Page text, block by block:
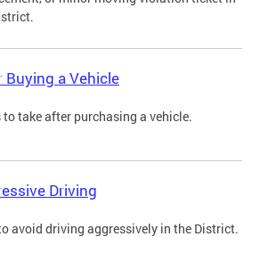
Buying a Vehicle
to take after purchasing a vehicle.
Driving
avoid driving aggressively in the District.